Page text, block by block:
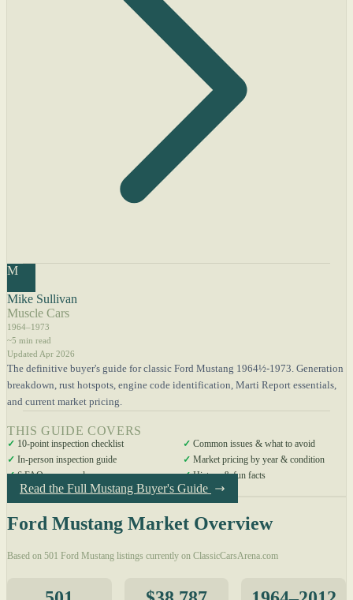
M
Mike Sullivan
Muscle Cars
1964–1973
~5 min read
Updated Apr 2026
The definitive buyer's guide for classic Ford Mustang 1964½-1973. Generation
breakdown, rust hotspots, engine code identification, Marti Report essentials,
and current market pricing.
THIS GUIDE COVERS
✓ 10-point inspection checklist ✓ Common issues & what to avoid
✓ In-person inspection guide ✓ Market pricing by year & condition
✓6 FAQs answered ✓History & fun facts
Read the Full Mustang Buyer's Guide
Ford Mustang Market Overview
Based on 501 Ford Mustang listings currently on ClassicCarsArena.com